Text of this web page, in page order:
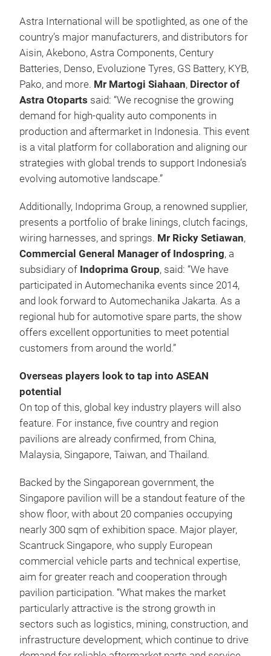
Astra International will be spotlighted, as one of the
country’s major manufacturers, and distributors for
Aisin, Akebono, Astra Components, Century
Batteries, Denso, Evoluzione Tyres, GS Battery, KYB,
Pako, and more. Mr Martogi Siahaan, Director of
Astra Otoparts said: “We recognise the growing
demand for high-quality auto components in
production and aftermarket in Indonesia. This event
is a vital platform for collaboration and aligning our
strategies with global trends to support Indonesia’s
evolving automotive landscape.”
Additionally, Indoprima Group, a renowned supplier,
presents a portfolio of brake linings, clutch facings,
wiring harnesses, and springs. Mr Ricky Setiawan,
Commercial General Manager of Indospring, a
subsidiary of Indoprima Group, said: “We have
participated in Automechanika events since 2014,
and look forward to Automechanika Jakarta. As a
regional hub for automotive spare parts, the show
offers excellent opportunities to meet potential
customers from around the world.”
Overseas players look to tap into ASEAN
potential
On top of this, global key industry players will also
feature. For instance, five country and region
pavilions are already confirmed, from China,
Malaysia, Singapore, Taiwan, and Thailand.
Backed by the Singaporean government, the
Singapore pavilion will be a standout feature of the
show floor, with about 20 companies occupying
nearly 300 sqm of exhibition space. Major player,
Scantruck Singapore, who supply European
commercial vehicle parts and technical expertise,
aim for greater reach and cooperation through
pavilion participation. “What makes the market
particularly attractive is the strong growth in
sectors such as logistics, mining, construction, and
infrastructure development, which continue to drive